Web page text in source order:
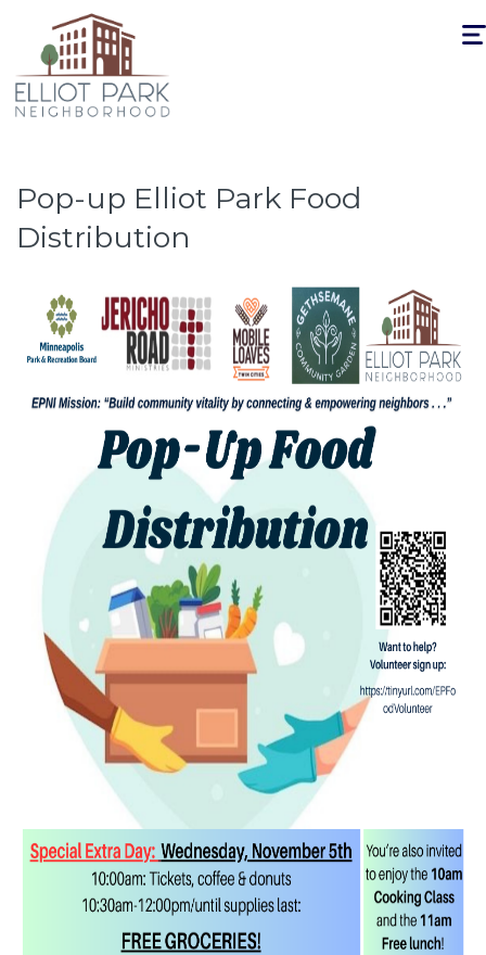
Pop-up Elliot Park Food
Distribution